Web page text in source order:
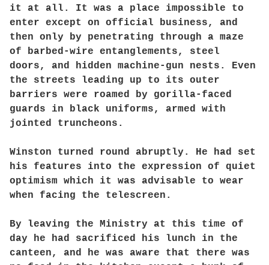
it at all. It was a place impossible to
enter except on official business, and
then only by penetrating through a maze
of barbed-wire entanglements, steel
doors, and hidden machine-gun nests. Even
the streets leading up to its outer
barriers were roamed by gorilla-faced
guards in black uniforms, armed with
jointed truncheons.
Winston turned round abruptly. He had set
his features into the expression of quiet
optimism which it was advisable to wear
when facing the telescreen.
By leaving the Ministry at this time of
day he had sacrificed his lunch in the
canteen, and he was aware that there was